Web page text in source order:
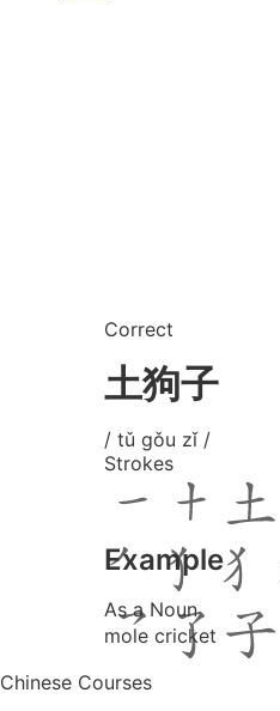
Correct
土狗子
/ tǔ gǒu zǐ /
Strokes
Example
As a Noun
mole cricket
Chinese Courses